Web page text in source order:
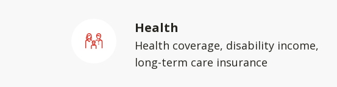
Health
Health coverage, disability income,
long-term care insurance